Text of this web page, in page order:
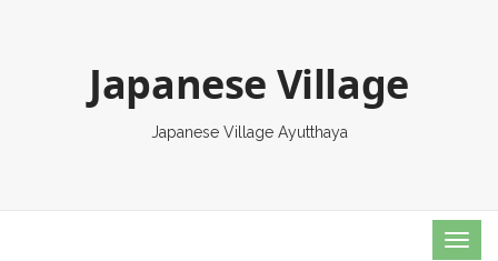
Japanese Village
Japanese Village Ayutthaya